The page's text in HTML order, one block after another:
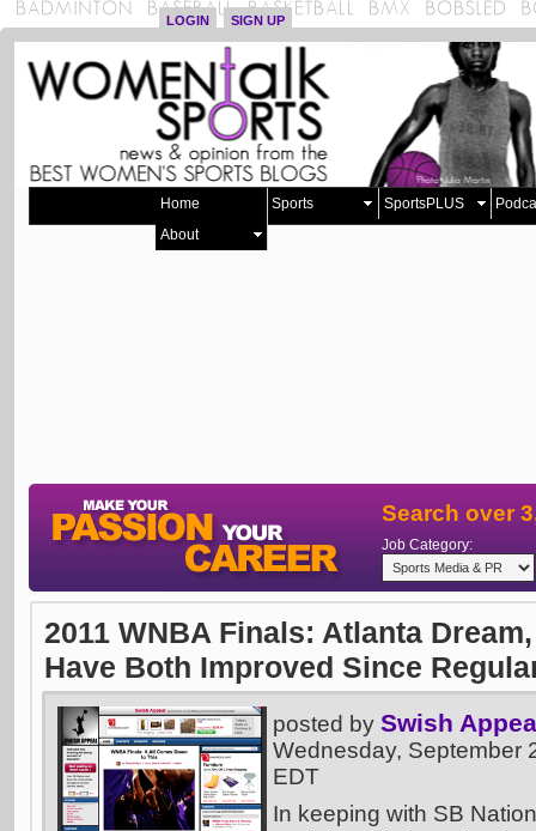
LOGIN SIGN UP
Home Sports SportsPLUS
About
Search over
Job Category:
2011 WNBA Finals: Atlanta
Have Both Improved Since
posted by Swish
Wednesday, September
EDT
In keeping with SB